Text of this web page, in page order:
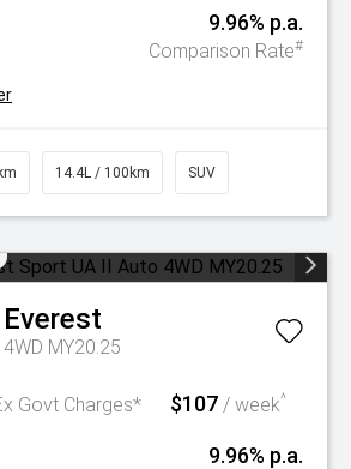
9.96% p.a.
Comparison Rate#
14.4L / 100km SUV
Everest
MY20.25
Govt Charges* $107 / week^
9.96% p.a.